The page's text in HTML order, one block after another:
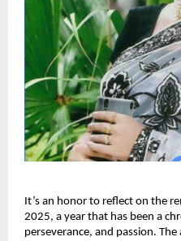
It’s an honor to reflect on the
2025, a year that has been a
perseverance, and passion.